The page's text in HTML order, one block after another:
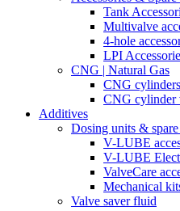
Tank
Multivalve
4-hole
LPI
CNG | Natural Gas
CNG cylinders
CNG cylinder
Additives
Dosing units & spare
V-LUBE
V-LUBE
ValveCare
Mechanical
Valve saver fluid